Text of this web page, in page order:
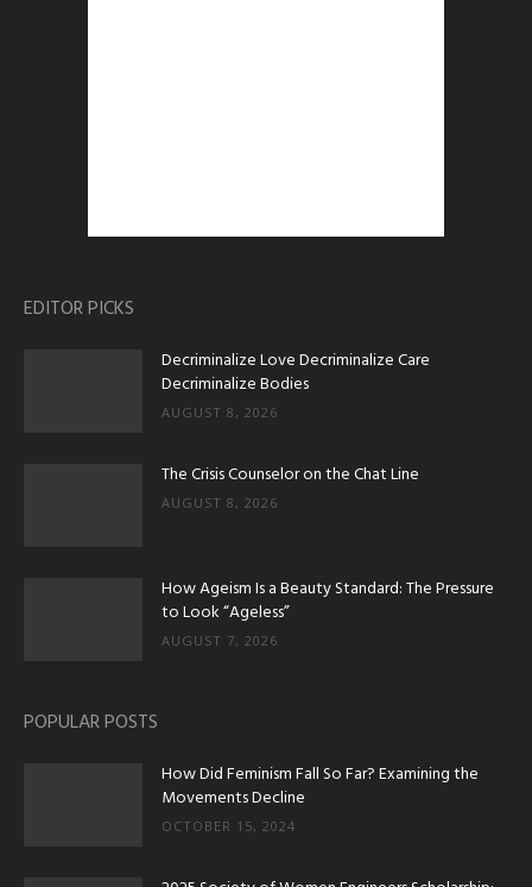
EDITOR PICKS
Decriminalize Love Decriminalize Care
Decriminalize Bodies
AUGUST 8, 2026
The Crisis Counselor on the Chat Line
AUGUST 8, 2026
How Ageism Is a Beauty Standard: The Pressure
to Look “Ageless”
AUGUST 7, 2026
POPULAR POSTS
How Did Feminism Fall So Far? Examining the
Movements Decline
OCTOBER 15, 2024